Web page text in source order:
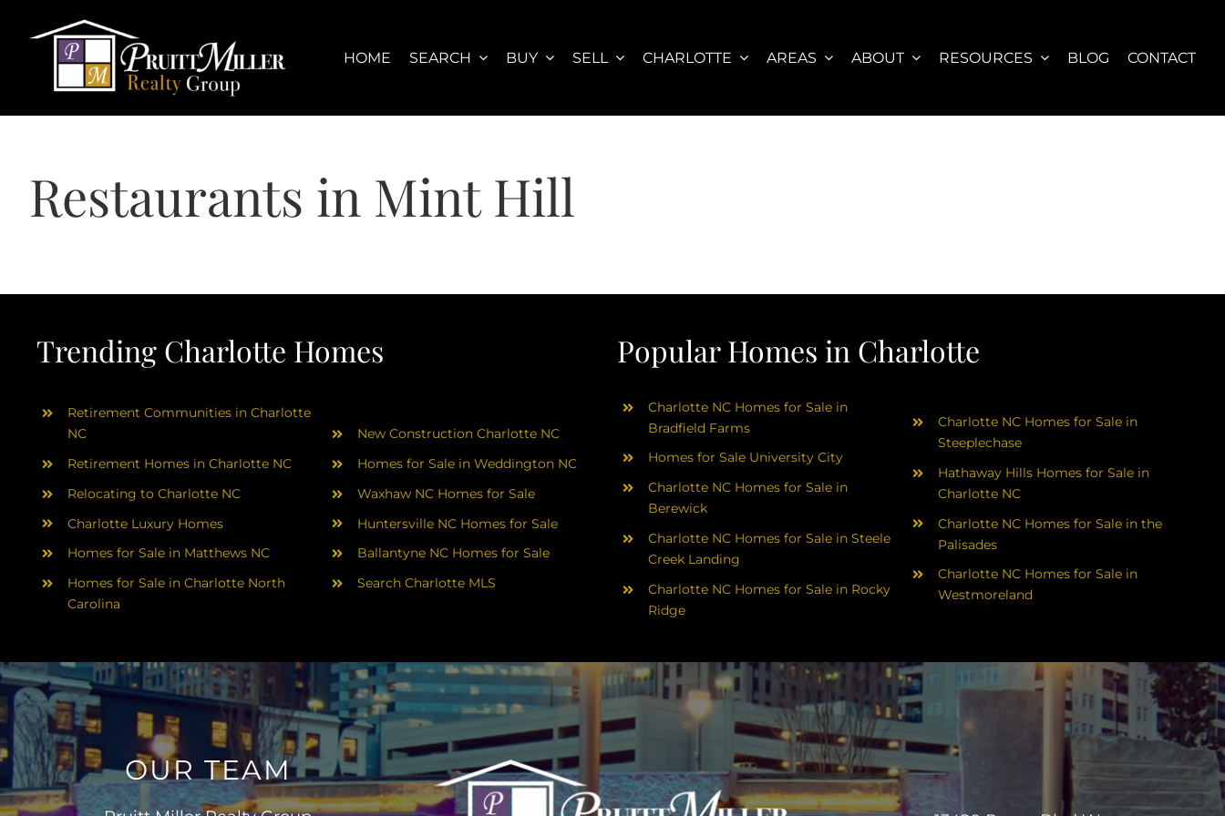
content
HOME
SEARCH BUY SELL CHARLOTTE AREAS ABOUT RESOURCES BLOG CONTACT
Restaurants in Mint Hill
Trending Charlotte Homes Popular Homes in Charlotte
Retirement Communities in Charlotte
NC
Retirement Homes in Charlotte NC
Relocating to Charlotte NC
Charlotte Luxury Homes
Homes for Sale in Matthews NC
Homes for Sale in Charlotte North
Carolina
New Construction Charlotte NC
Homes for Sale in Weddington NC
Waxhaw NC Homes for Sale
Huntersville NC Homes for Sale
Ballantyne NC Homes for Sale
Search Charlotte MLS
Charlotte NC Homes for Sale in
Bradfield Farms
Homes for Sale University City
Charlotte NC Homes for Sale in
Berewick
Charlotte NC Homes for Sale in Steele
Creek Landing
Charlotte NC Homes for Sale in Rocky
Ridge
Charlotte NC Homes for Sale in
Steeplechase
Hathaway Hills Homes for Sale in
Charlotte NC
Charlotte NC Homes for Sale in the
Palisades
Charlotte NC Homes for Sale in
Westmoreland
OUR TEAM